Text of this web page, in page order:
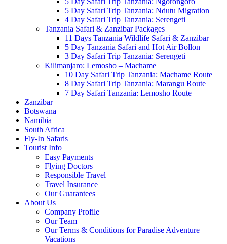
5 Day Safari Trip Tanzania: Ndutu Migration
4 Day Safari Trip Tanzania: Serengeti
Tanzania Safari & Zanzibar Packages
11 Days Tanzania Wildlife Safari & Zanzibar
5 Day Tanzania Safari and Hot Air Bollon
3 Day Safari Trip Tanzania: Serengeti
Kilimanjaro: Lemosho – Machame
10 Day Safari Trip Tanzania: Machame Route
8 Day Safari Trip Tanzania: Marangu Route
7 Day Safari Tanzania: Lemosho Route
Zanzibar
Botswana
Namibia
South Africa
Fly-In Safaris
Tourist Info
Easy Payments
Flying Doctors
Responsible Travel
Travel Insurance
Our Guarantees
About Us
Company Profile
Our Team
Our Terms & Conditions for Paradise Adventure
Vacations